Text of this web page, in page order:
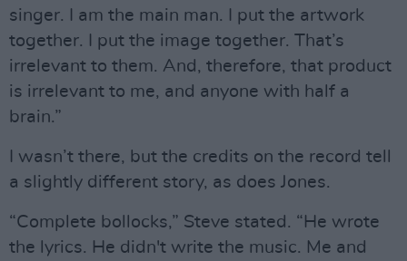
singer. I am the main man. I put the artwork
together. I put the image together. That’s
irrelevant to them. And, therefore, that product
is irrelevant to me, and anyone with half a
brain.”
I wasn’t there, but the credits on the record tell
a slightly different story, as does Jones.
“Complete bollocks,” Steve stated. “He wrote
the lyrics. He didn't write the music. Me and